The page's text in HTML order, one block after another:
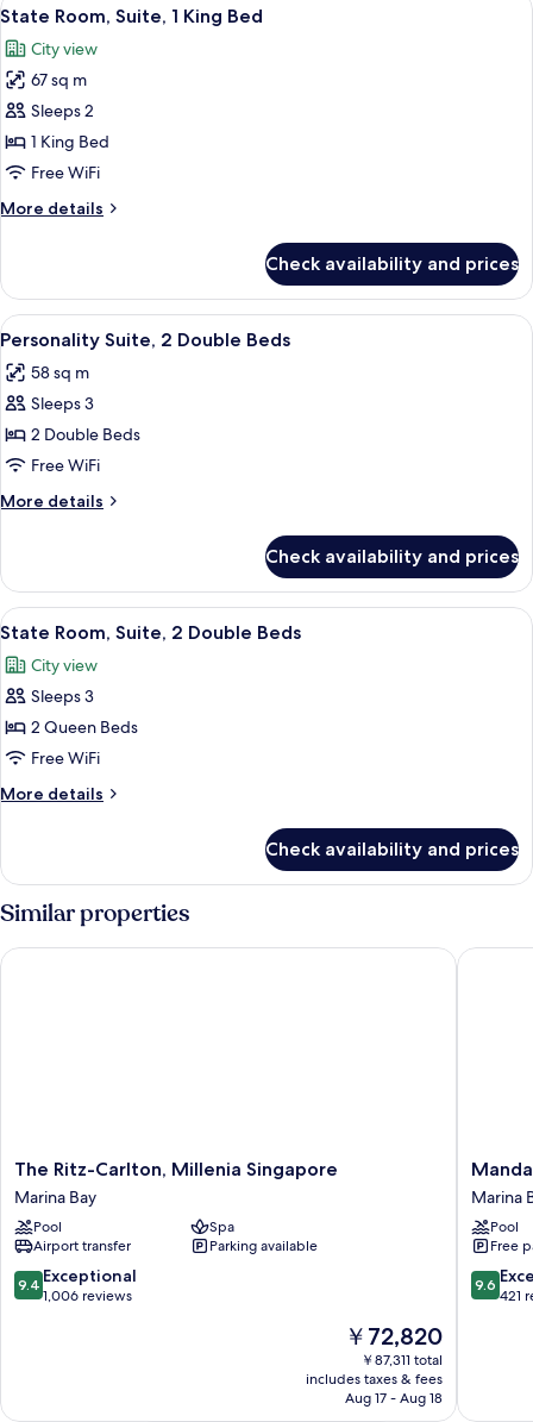
King
all
photos
for
State
Room,
Suite,
King
4
State Room, Suite, 1 King Bed
City view
67 sq m
Sleeps 2
1 King Bed
Free WiFi
More details
More
Room,
Suite,
1
Bed
Check availability and prices
View
all
photos
for
Personality
Suite,
2
Double
A hotel room with two beds, a ceiling
5
Personality Suite, 2 Double Beds
58 sq m
Sleeps 3
2 Double Beds
Free WiFi
More details
More
Suite,
Double
Check availability and prices
View
all
photos
for
State
Room,
Suite,
2
Beds
A hotel room with two beds, a
4
State Room, Suite, 2 Double Beds
City view
Sleeps 3
2 Queen Beds
Free WiFi
More details
More
Room,
2
Beds
Check availability and prices
Similar properties
The
Ritz-
Carlton,
Millenia
Singapore
Marina
Bay
The Ritz-Carlton, Millenia Singapore
Marina Bay
Pool
Spa
Airport transfer
Parking available
9.4
out
9.4 Exceptional
1,006 reviews
The
price
is
￥72,820
￥72,820
￥87,311 total
includes taxes & fees
Aug 17 - Aug 18
The Ritz-Carlton, Millenia Singapore
Marina
Bay
Marina
Pool
Free
9.6
out
9.6
421